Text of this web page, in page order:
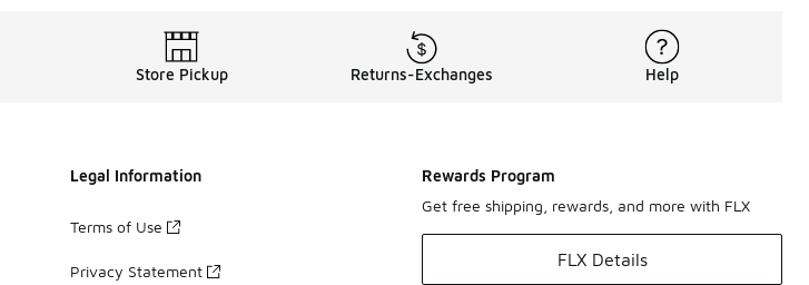
Store Pickup Returns-Exchanges Help
Legal Information
Terms of Use
Privacy Statement
Rewards Program
Get free shipping, rewards, and more with FLX
FLX Details